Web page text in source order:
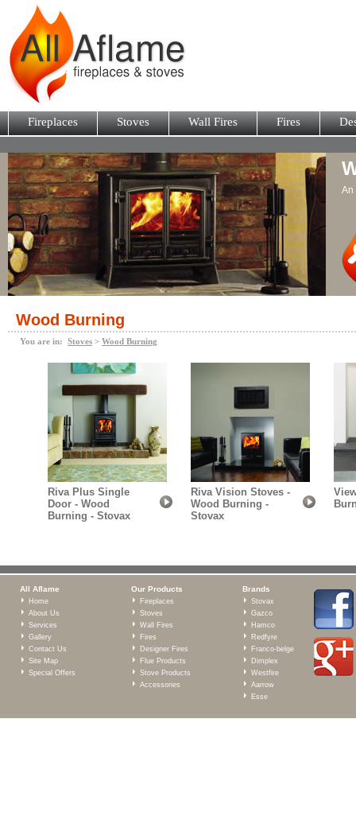
Fireplaces Stoves Wall Fires Fires
An
Wood Burning
You are in: Stoves > Wood Burning
Riva Plus Single
Door - Wood
Burning - Stovax
Riva Vision Stoves -
Wood Burning -
Stovax
All Aflame
Home
About Us
Services
Gallery
Contact Us
Site Map
Special Offers
Our Products
Fireplaces
Stoves
Wall Fires
Fires
Designer Fires
Flue Products
Stove Products
Accessories
Brands
Stovax
Gazco
Hamco
Redfyre
Franco-belge
Dimplex
Westfire
Aarrow
Esse